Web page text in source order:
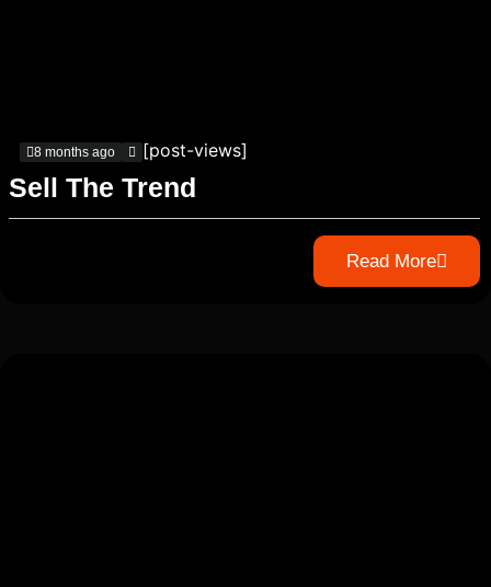
8 months ago [post-views]
Sell The Trend
Read More